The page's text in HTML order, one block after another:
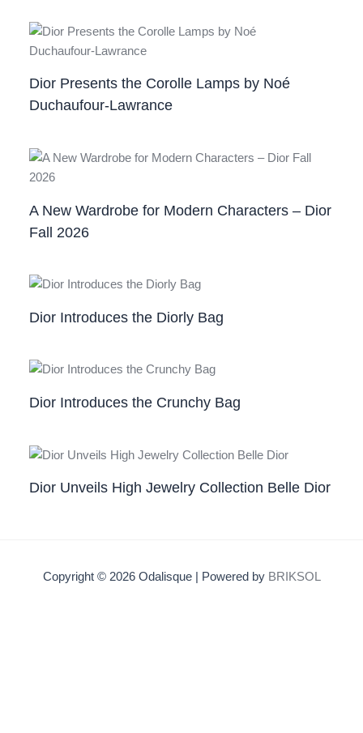
Dior Presents the Corolle Lamps by Noé
Duchaufour‑Lawrance
A New Wardrobe for Modern Characters – Dior
Fall 2026
Dior Introduces the Diorly Bag
Dior Introduces the Crunchy Bag
Dior Unveils High Jewelry Collection Belle Dior
Copyright © 2026 Odalisque | Powered by BRIKSOL